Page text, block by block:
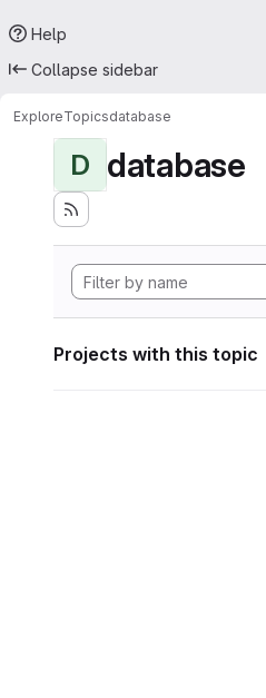
Help
Collapse sidebar
ExploreTopicsdatabase
D database
Projects with this topic